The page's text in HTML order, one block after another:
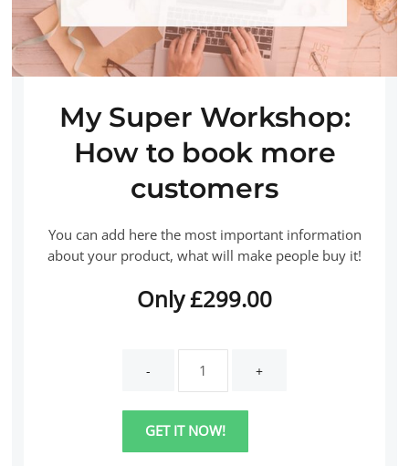
My Super Workshop:
How to book more
customers
You can add here the most important information
about your product, what will make people buy it!
Only£299.00
Super
Workshop:
How
to
GET IT NOW!